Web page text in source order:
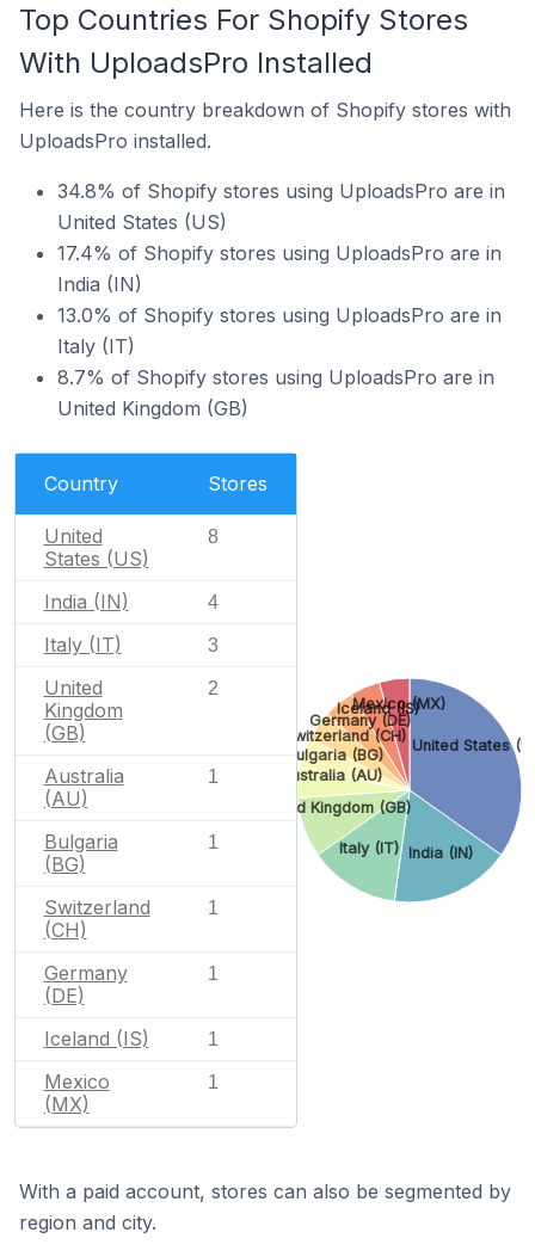
Top Countries For Shopify Stores
With UploadsPro Installed
Here is the country breakdown of Shopify stores with
UploadsPro installed.
34.8% of Shopify stores using UploadsPro are in
United States (US)
17.4% of Shopify stores using UploadsPro are in
India (IN)
13.0% of Shopify stores using UploadsPro are in
Italy (IT)
8.7% of Shopify stores using UploadsPro are in
United Kingdom (GB)
Country Stores
United
States (US)
8
India (IN) 4
Italy (IT) 3
United
Kingdom
(GB)
2
Australia
(AU)
1
Bulgaria
(BG)
1
Switzerland
(CH)
1
Germany
(DE)
1
Iceland (IS) 1
Mexico
(MX)
1
United States
India (IN)
Italy (IT)
United Kingdom (GB)
Australia (AU)
Bulgaria (BG)
Switzerland (CH)
Germany (DE)
Iceland (IS)
Mexico (MX)
With a paid account, stores can also be segmented by
region and city.